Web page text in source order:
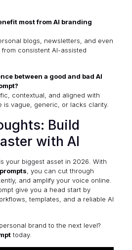
most from AI branding
blogs, newsletters, and even
consistent AI-assisted
between a good and bad AI
contextual, and aligned with
is vague, generic, or lacks clarity.
Build
with AI
your biggest asset in 2026. With
, you can cut through
and amplify your voice online.
give you a head start by
templates, and a reliable AI
brand to the next level?
today.